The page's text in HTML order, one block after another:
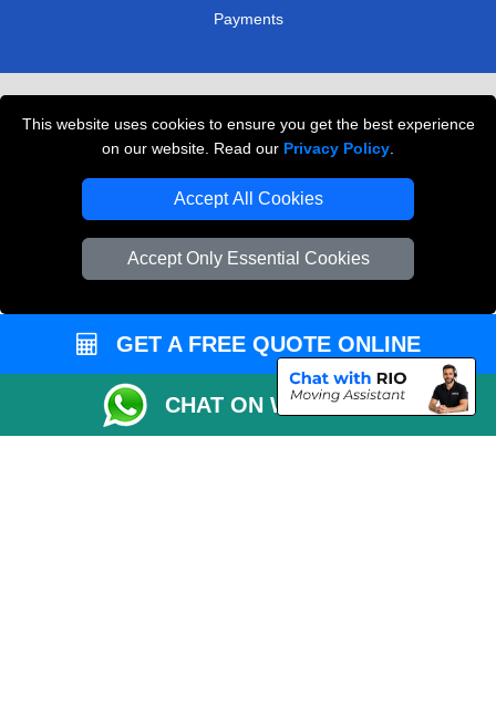
This website uses cookies to ensure you get the best experience
on our website. Read our Privacy Policy
Accept All Cookies
Accept Only Essential Cookies
Payments
Professional Movers London
GET A FREE QUOTE ONLINE
CHAT ON WHATSAPP